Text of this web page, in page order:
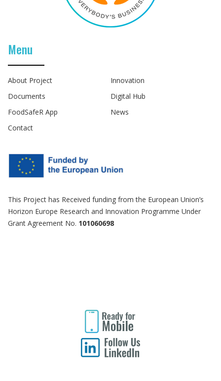
Menu
About Project
Innovation
Documents
Digital Hub
FoodSafeR App
News
Contact
This Project has Received funding from the European Union’s
Horizon Europe Research and Innovation Programme Under
Grant Agreement No. 101060698